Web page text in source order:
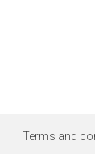
Terms and